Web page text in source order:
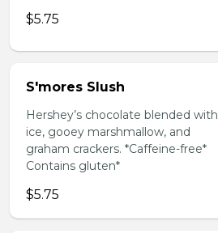
$5.75
S'mores Slush
Hershey’s chocolate blended with
ice, gooey marshmallow, and
graham crackers. *Caffeine-free*
Contains gluten*
$5.75